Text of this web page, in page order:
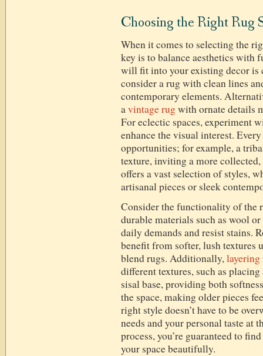
Choosing the Right Rug
When it comes to selecting the
key is to balance aesthetics with
will fit into your existing decor is
consider a rug with clean lines
contemporary elements.
avintage rugwith ornate details
For eclectic spaces, experiment
enhance the visual interest.
opportunities; for example, a
texture, inviting a more
offers a vast selection of styles,
artisanal pieces or sleek
Consider the functionality of the
durable materials such as wool
daily demands and resist stains.
benefit from softer, lush textures
blend rugs. Additionally,layering
different textures, such as
sisal base, providing both
the space, making older pieces
right style doesn’t have to be
needs and your personal taste
process, you’re guaranteed to
your space beautifully.